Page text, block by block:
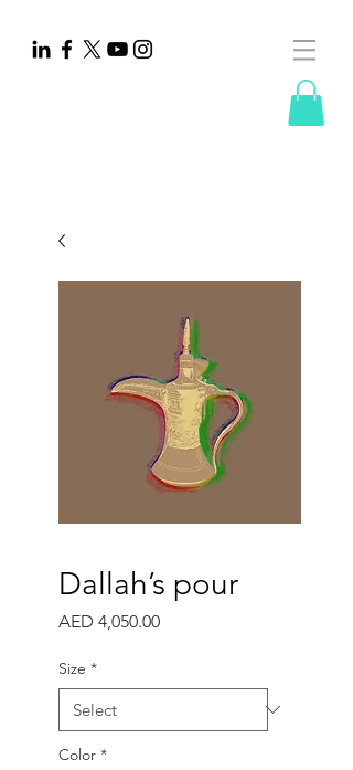
Dallah’s pour
AED 4,050.00Price
Size *
Color *